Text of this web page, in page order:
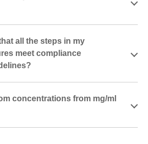
all the steps in my
meet compliance
concentrations from mg/ml